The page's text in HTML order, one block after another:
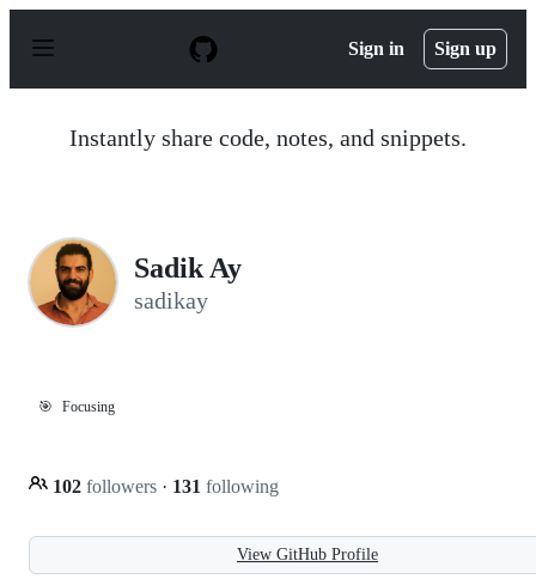
p
Sign in Sign up
Instantly share code, notes, and snippets.
Sadik Ay
sadikay
🎯 Focusing
102 followers · 131 following
View GitHub Profile